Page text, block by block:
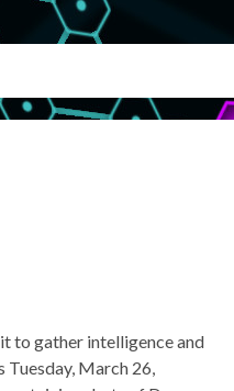
to gather intelligence and
Tuesday, March 26,